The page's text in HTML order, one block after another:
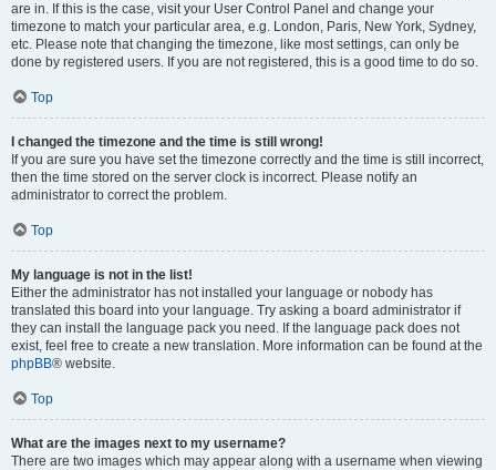
are in. If this is the case, visit your User Control Panel and change your
timezone to match your particular area, e.g. London, Paris, New York, Sydney,
etc. Please note that changing the timezone, like most settings, can only be
done by registered users. If you are not registered, this is a good time to do so.
Top
I changed the timezone and the time is still wrong!
If you are sure you have set the timezone correctly and the time is still incorrect,
then the time stored on the server clock is incorrect. Please notify an
administrator to correct the problem.
Top
My language is not in the list!
Either the administrator has not installed your language or nobody has
translated this board into your language. Try asking a board administrator if
they can install the language pack you need. If the language pack does not
exist, feel free to create a new translation. More information can be found at the
phpBB® website.
Top
What are the images next to my username?
There are two images which may appear along with a username when viewing